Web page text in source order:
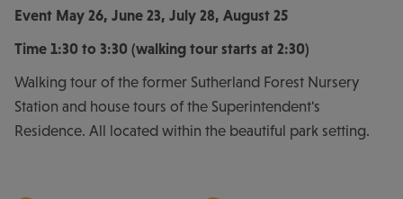
Event May 26, June 23, July 28, August 25
Time 1:30 to 3:30 (walking tour starts at 2:30)
Walking tour of the former Sutherland Forest Nursery
Station and house tours of the Superintendent's
Residence. All located within the beautiful park setting.